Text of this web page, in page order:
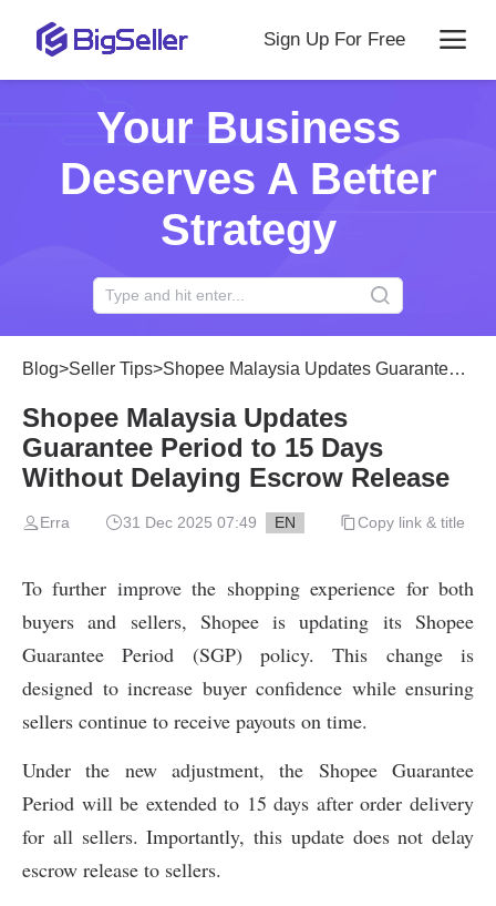
Sign Up For Free
Your Business
Deserves A Better
Strategy
Blog>Seller Tips>Shopee Malaysia Updates Guarantee Period to 15 Days Without Delaying Escrow Release
Shopee Malaysia Updates
Guarantee Period to 15 Days
Without Delaying Escrow Release
Erra 31 Dec 2025 07:49 EN Copy link & title